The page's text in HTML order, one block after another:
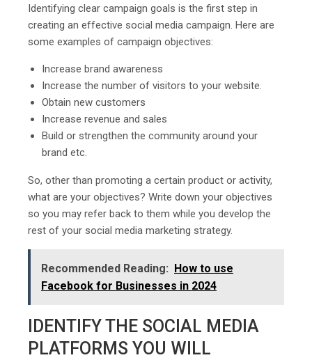
Identifying clear campaign goals is the first step in
creating an effective social media campaign. Here are
some examples of campaign objectives:
Increase brand awareness
Increase the number of visitors to your website.
Obtain new customers
Increase revenue and sales
Build or strengthen the community around your
brand etc.
So, other than promoting a certain product or activity,
what are your objectives? Write down your objectives
so you may refer back to them while you develop the
rest of your social media marketing strategy.
Recommended Reading:
How to use
Facebook for Businesses in 2024
IDENTIFY THE SOCIAL MEDIA
PLATFORMS YOU WILL